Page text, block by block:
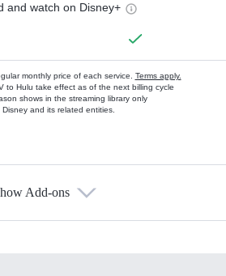
and watch on Disney+
monthly price of each service. Terms apply.
to Hulu take effect as of the next billing cycle
shows in the streaming library only
and its related entities.
Add-ons